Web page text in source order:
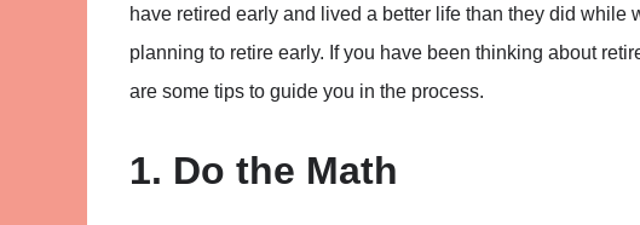
have retired early and lived a better life than they did while
planning to retire early. If you have been thinking about
are some tips to guide you in the process.
1. Do the Math